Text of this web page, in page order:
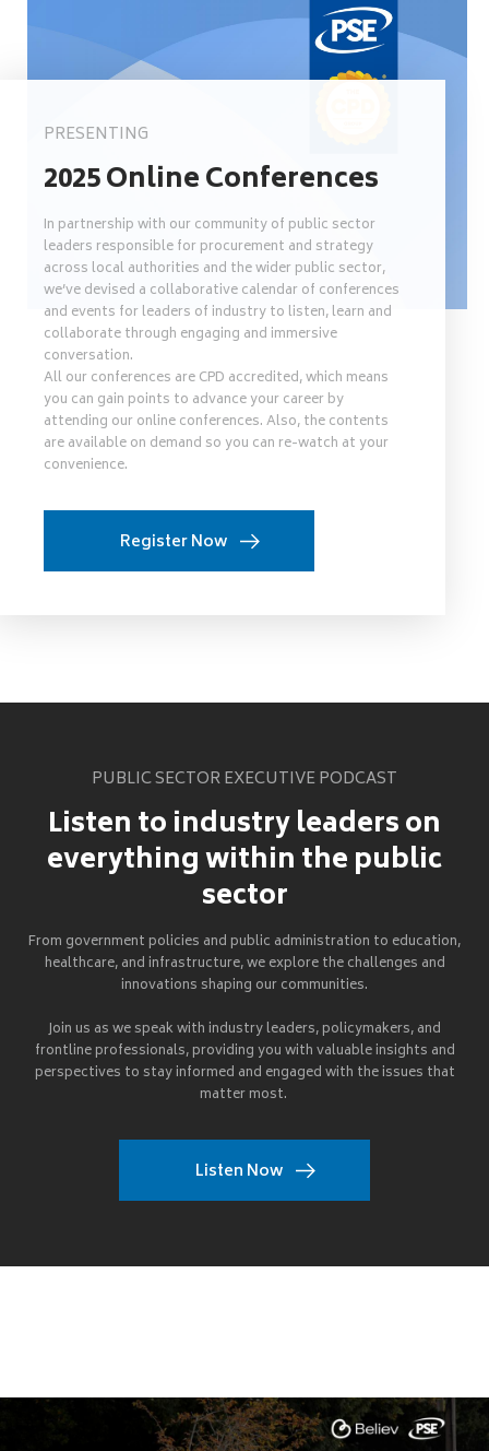
PRESENTING
2025 Online Conferences
In partnership with our community of public sector
leaders responsible for procurement and strategy
across local authorities and the wider public sector,
we’ve devised a collaborative calendar of conferences
and events for leaders of industry to listen, learn and
collaborate through engaging and immersive
conversation.
All our conferences are CPD accredited, which means
you can gain points to advance your career by
attending our online conferences. Also, the contents
are available on demand so you can re-watch at your
convenience.
Register Now
PUBLIC SECTOR EXECUTIVE PODCAST
Listen to industry leaders on
everything within the public
sector
From government policies and public administration to education,
healthcare, and infrastructure, we explore the challenges and
innovations shaping our communities.
Join us as we speak with industry leaders, policymakers, and
frontline professionals, providing you with valuable insights and
perspectives to stay informed and engaged with the issues that
matter most.
Listen Now